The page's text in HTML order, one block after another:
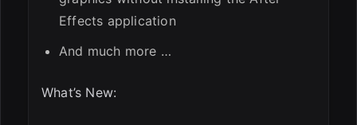
Effects application
And much more …
What’s New: